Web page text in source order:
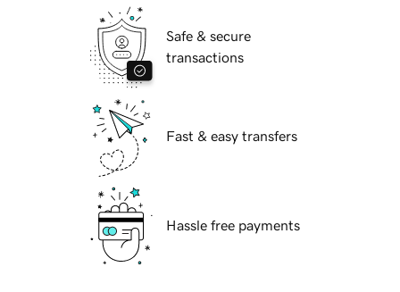
Safe & secure
transactions
Fast & easy transfers
Hassle free payments